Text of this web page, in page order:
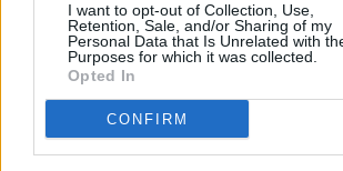
I want to opt-out of Collection, Use,
Retention, Sale, and/or Sharing of my
Personal Data that Is Unrelated with
Purposes for which it was collected.
Opted In
CONFIRM
backlash, saying: "We respect
intellectual property rights and
of information to train AI models
with existing law."